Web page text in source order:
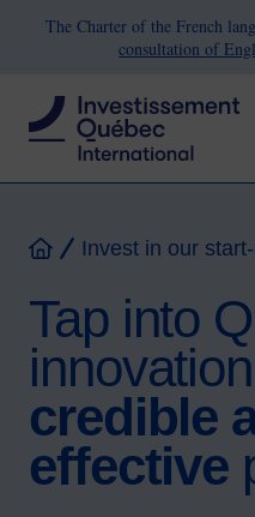
The Charter of the French
consultation of
Breadcrumb
Home
Invest in our
Tap into
credible
effective